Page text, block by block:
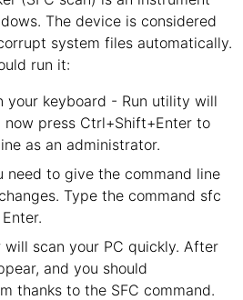
The device is considered
system files automatically.
run it:
your keyboard - Run utility will
press Ctrl+Shift+Enter to
as an administrator.
need to give the command line
Type the command sfc
will scan your PC quickly. After
and you should
thanks to the SFC command.